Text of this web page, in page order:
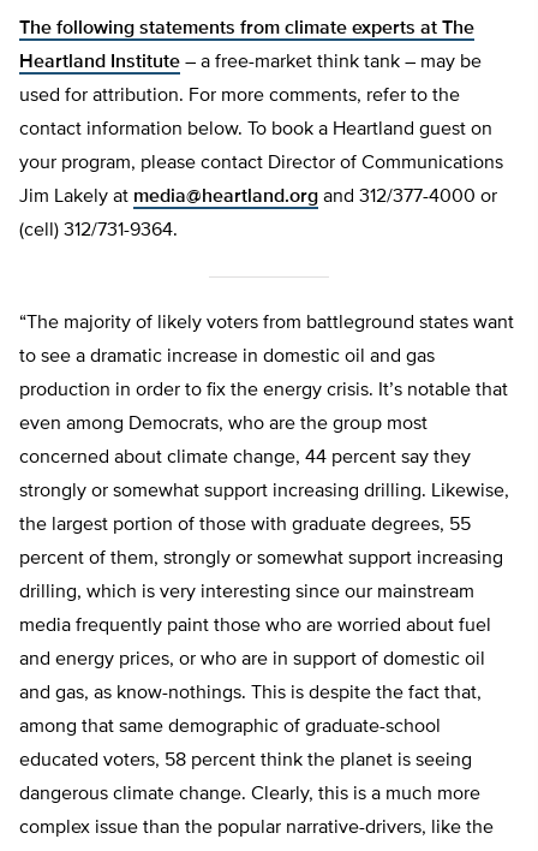
The following statements from climate experts at The
Heartland Institute – a free-market think tank – may be
used for attribution. For more comments, refer to the
contact information below. To book a Heartland guest on
your program, please contact Director of Communications
Jim Lakely at media@heartland.org and 312/377-4000 or
(cell) 312/731-9364.
“The majority of likely voters from battleground states want
to see a dramatic increase in domestic oil and gas
production in order to fix the energy crisis. It’s notable that
even among Democrats, who are the group most
concerned about climate change, 44 percent say they
strongly or somewhat support increasing drilling. Likewise,
the largest portion of those with graduate degrees, 55
percent of them, strongly or somewhat support increasing
drilling, which is very interesting since our mainstream
media frequently paint those who are worried about fuel
and energy prices, or who are in support of domestic oil
and gas, as know-nothings. This is despite the fact that,
among that same demographic of graduate-school
educated voters, 58 percent think the planet is seeing
dangerous climate change. Clearly, this is a much more
complex issue than the popular narrative-drivers, like the